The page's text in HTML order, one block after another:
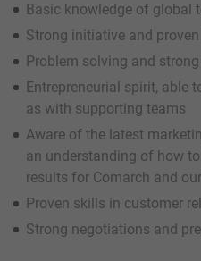
Basic knowledge of global
Strong initiative and
Problem solving and
Entrepreneurial spirit, able
as with supporting teams
Aware of the latest
an understanding of how
results for Comarch and
Proven skills in customer
Strong negotiations and